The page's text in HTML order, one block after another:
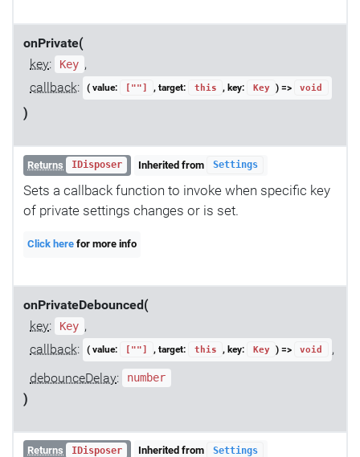
onPrivate(
key: Key ,
callback: ( value: [""] , target: this , key: Key ) => void
)
Returns IDisposer Inherited from Settings
Sets a callback function to invoke when specific key
of private settings changes or is set.
Click here for more info
onPrivateDebounced(
key: Key ,
callback: ( value: [""] , target: this , key: Key ) => void
,
debounceDelay: number
)
Returns IDisposer Inherited from Settings